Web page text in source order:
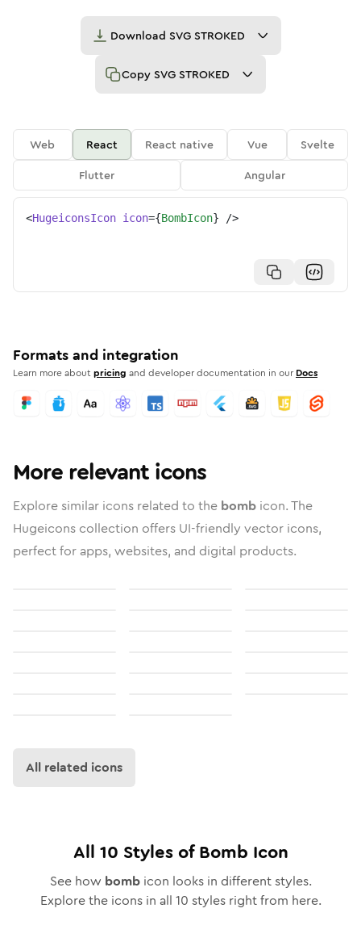
Download SVG STROKED
Copy SVG STROKED
Web React React native Vue
Svelte
Flutter
Angular
<HugeiconsIcon icon={BombIcon} />
Formats and integration
Learn more aboutpricing and developer documentation in our Docs
More relevant icons
Explore similar icons related to the bomb icon. The
Hugeicons collection offers UI-friendly vector icons,
perfect for apps, websites, and digital products.
All related icons
All 10 Styles ofBomb Icon
See how bombicon looks in different styles.
Explore the icons in all 10 styles right from here.